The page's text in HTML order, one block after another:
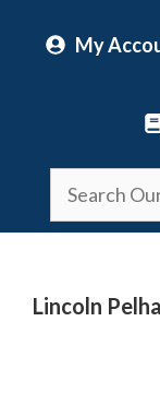
My
Lincoln